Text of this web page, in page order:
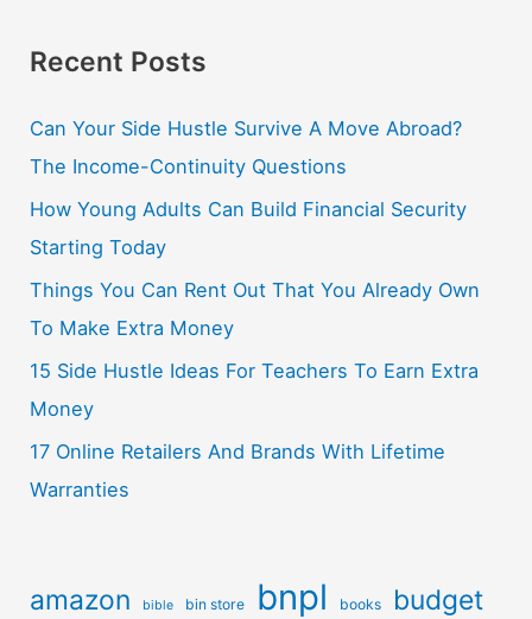
Recent Posts
Can Your Side Hustle Survive A Move Abroad?
The Income-Continuity Questions
How Young Adults Can Build Financial Security
Starting Today
Things You Can Rent Out That You Already Own
To Make Extra Money
15 Side Hustle Ideas For Teachers To Earn Extra
Money
17 Online Retailers And Brands With Lifetime
Warranties
amazon bible bin store bnpl books budget